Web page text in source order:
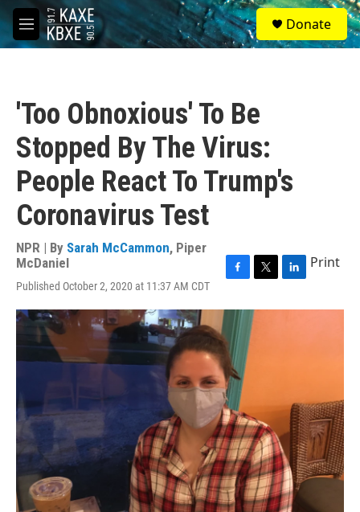
Skip to main content
M
e
S
e
a
Donate
'Too Obnoxious' To Be
Stopped By The Virus:
People React To Trump's
Coronavirus Test
NPR | By Sarah McCammon, Piper
McDaniel
Published October 2, 2020 at 11:37 AM CDT
c
b
o
o
k
i
n
Print